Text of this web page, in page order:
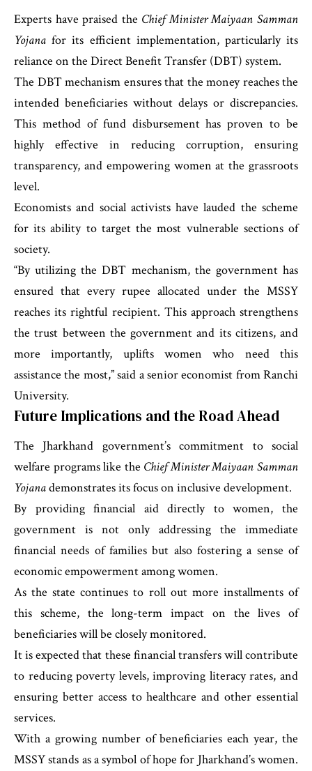
Experts have praised the Chief Minister Maiyaan Samman
Yojana for its efficient implementation, particularly its
reliance on the Direct Benefit Transfer (DBT) system.
The DBT mechanism ensures that the money reaches the
intended beneficiaries without delays or discrepancies.
This method of fund disbursement has proven to be
highly effective in reducing corruption, ensuring
transparency, and empowering women at the grassroots
level.
Economists and social activists have lauded the scheme
for its ability to target the most vulnerable sections of
society.
“By utilizing the DBT mechanism, the government has
ensured that every rupee allocated under the MSSY
reaches its rightful recipient. This approach strengthens
the trust between the government and its citizens, and
more importantly, uplifts women who need this
assistance the most,” said a senior economist from Ranchi
University.
Future Implications and the Road Ahead
The Jharkhand government’s commitment to social
welfare programs like the Chief Minister Maiyaan Samman
Yojanademonstrates its focus on inclusive development.
By providing financial aid directly to women, the
government is not only addressing the immediate
financial needs of families but also fostering a sense of
economic empowerment among women.
As the state continues to roll out more installments of
this scheme, the long-term impact on the lives of
beneficiaries will be closely monitored.
It is expected that these financial transfers will contribute
to reducing poverty levels, improving literacy rates, and
ensuring better access to healthcare and other essential
services.
With a growing number of beneficiaries each year, the
MSSY stands as a symbol of hope for Jharkhand’s women.